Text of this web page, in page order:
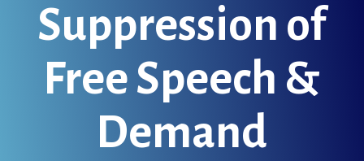
Suppression of
Free Speech &
Demand